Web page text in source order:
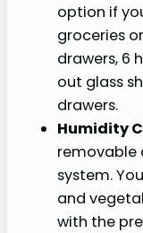
option if
groceries
drawers, 6
out glass
drawers.
Humidity
removable
system.
and
with the